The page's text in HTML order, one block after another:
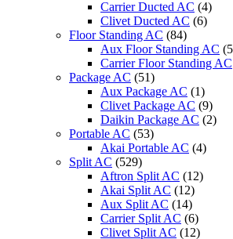
Carrier Ducted AC (4)
Clivet Ducted AC (6)
Floor Standing AC (84)
Aux Floor Standing AC
Carrier Floor Standing AC
Package AC (51)
Aux Package AC (1)
Clivet Package AC (9)
Daikin Package AC (2)
Portable AC (53)
Akai Portable AC (4)
Split AC (529)
Aftron Split AC (12)
Akai Split AC (12)
Aux Split AC (14)
Carrier Split AC (6)
Clivet Split AC (12)